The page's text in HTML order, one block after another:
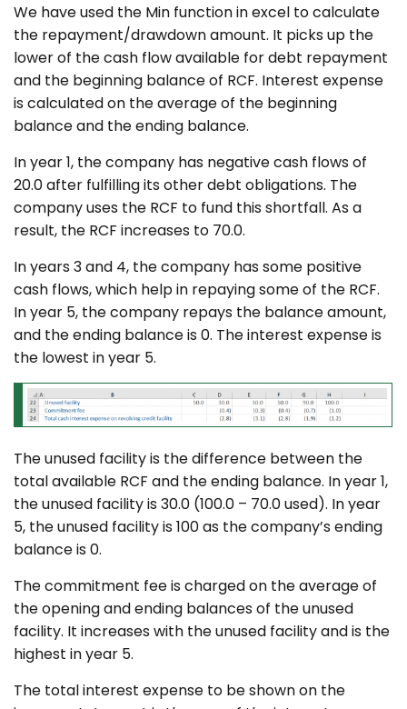
We have used the Min function in excel to calculate
the repayment/drawdown amount. It picks up the
lower of the cash flow available for debt repayment
and the beginning balance of RCF. Interest expense
is calculated on the average of the beginning
balance and the ending balance.
In year 1, the company has negative cash flows of
20.0 after fulfilling its other debt obligations. The
company uses the RCF to fund this shortfall. As a
result, the RCF increases to 70.0.
In years 3 and 4, the company has some positive
cash flows, which help in repaying some of the RCF.
In year 5, the company repays the balance amount,
and the ending balance is 0. The interest expense is
the lowest in year 5.
The unused facility is the difference between the
total available RCF and the ending balance. In year 1,
the unused facility is 30.0 (100.0 – 70.0 used). In year
5, the unused facility is 100 as the company’s ending
balance is 0.
The commitment fee is charged on the average of
the opening and ending balances of the unused
facility. It increases with the unused facility and is the
highest in year 5.
The total interest expense to be shown on the